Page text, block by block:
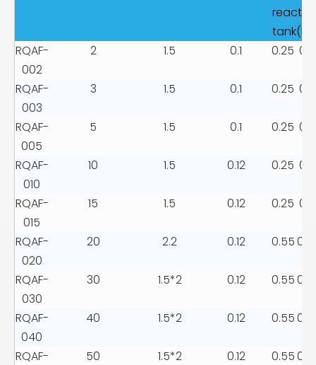
RQAF-
002
2 1.5 0.1 0.25
RQAF-
003
3 1.5 0.1 0.25
RQAF-
005
5 1.5 0.1 0.25
RQAF-
010
10 1.5 0.12 0.25
RQAF-
015
15 1.5 0.12 0.25
RQAF-
020
20 2.2 0.12 0.55
RQAF-
030
30 1.5*2 0.12 0.55
RQAF-
040
40 1.5*2 0.12 0.55
RQAF-
50 1.5*2 0.12 0.55